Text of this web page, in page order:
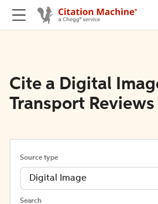
Cite a Digital
Transport Reviews
Source type
Digital Image
Search